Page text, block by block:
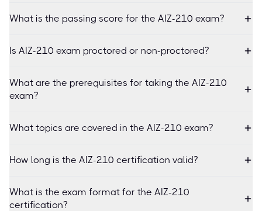
What is the passing score for the AIZ-210 exam?
Is AIZ-210 exam proctored or non-proctored?
What are the prerequisites for taking the AIZ-210
exam?
What topics are covered in the AIZ-210 exam?
How long is the AIZ-210 certification valid?
What is the exam format for the AIZ-210
certification?